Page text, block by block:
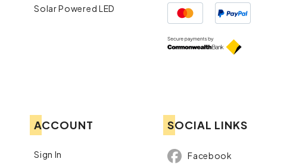
Solar Powered LED
ACCOUNT
Sign In
SOCIAL LINKS
Facebook